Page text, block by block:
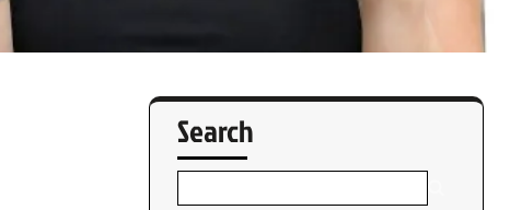
Search